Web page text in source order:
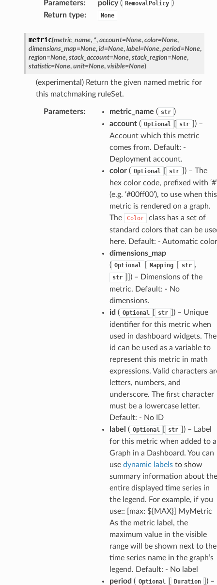
Parameters: policy( RemovalPolicy )
Return type: None
metric(metric_name, *, account=None, color=None,
dimensions_map=None, id=None, label=None, period=None,
region=None, stack_account=None, stack_region=None,
statistic=None, unit=None, visible=None)
(experimental) Return the given named metric for
this matchmaking ruleSet.
Parameters: metric_name ( str )
account( Optional str
) –
Account which this metric
comes from. Default: -
Deployment account.
color( Optional str
) – The
hex color code, prefixed with ‘#’
(e.g. ‘#00ff00’), to use when this
metric is rendered on a graph.
The
Color
class has a set of
standard colors that can be
here. Default: - Automatic color
dimensions_map
( Optional Mapping str ,
str
) – Dimensions of the
metric. Default: - No
dimensions.
id ( Optional str
) – Unique
identifier for this metric when
used in dashboard widgets. The
id can be used as a variable to
represent this metric in math
expressions. Valid characters
letters, numbers, and
underscore. The first character
must be a lowercase letter.
Default: - No ID
label ( Optional str
) – Label
for this metric when added to a
Graph in a Dashboard. You can
use dynamic labelsto show
summary information about the
entire displayed time series in
the legend. For example, if you
use:: [max: ${MAX}] MyMetric
As the metric label, the
maximum value in the visible
range will be shown next to the
time series name in the graph’s
legend. Default: - No label
period ( Optional Duration ) –